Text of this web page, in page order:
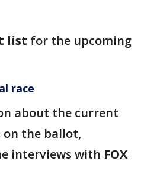
list for the upcoming
race
about the current
on the ballot,
interviews with FOX